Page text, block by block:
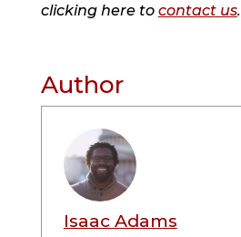
clicking here to contact us.
Author
Isaac Adams